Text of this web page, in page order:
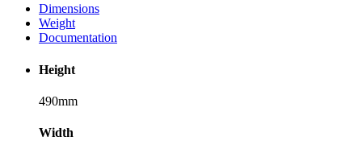
Dimensions
Weight
Documentation
Height
490mm
Width